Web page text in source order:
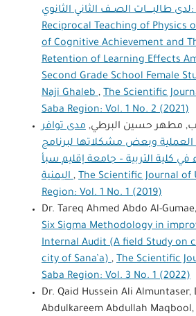
لدى طالبــــات الصــف الثاني الثانوي: The Impact of
Reciprocal Teaching of Physics
of Cognitive Achievement and
Retention of Learning Effects
Second Grade School Female
Naji Ghaleb, The Scientific
Saba Region: Vol. 1 No. 2 (2021)
مطهر حسين البرطي,مدى توافر
العملية وبعض مشكلاتها لبرنامج
في كلية التربية – جامعة إقليم سبأ
اليمنية, The Scientific Journal of
Region: Vol. 1 No. 1 (2019)
Dr. Tareq Ahmed Abdo Al-Gumae,
Six Sigma Methodology in
Internal Audit (A field Study on
city of Sana’a), The Scientific
Saba Region: Vol. 3 No. 1 (2022)
Dr. Qaid Hussein Ali Almuntaser,
Abdulkareem Abdullah Maqbool,